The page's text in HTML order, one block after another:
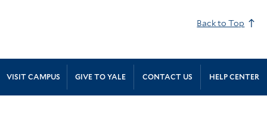
Back to Top
Site Footer
VISIT CAMPUS GIVE TO YALE CONTACT US HELP CENTER